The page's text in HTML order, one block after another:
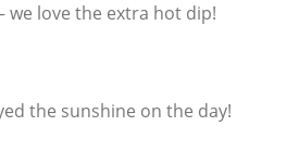
we love the extra hot dip!
the sunshine on the day!